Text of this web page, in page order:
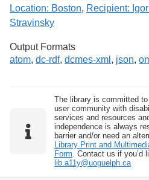
Location: Boston, Recipient:
Stravinsky
Output Formats
atom, dc-rdf, dcmes-xml , json,
The library is committed
user community with
services and resources
independence is always
barrier and/or need an
Library Print and
Form. Contact us if you’d
lib.a11y@uoguelph.ca